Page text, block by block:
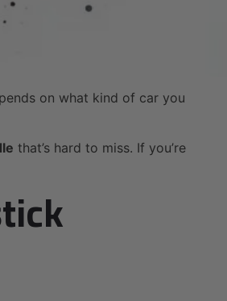
on what kind of car you
that’s hard to miss. If you’re